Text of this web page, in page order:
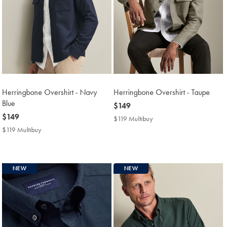
Herringbone Overshirt - Navy
Blue
now
$149
$149
$119 Multibuy
Herringbone Overshirt - Taupe
now
$149
$149
$119 Multibuy
NEW NEW